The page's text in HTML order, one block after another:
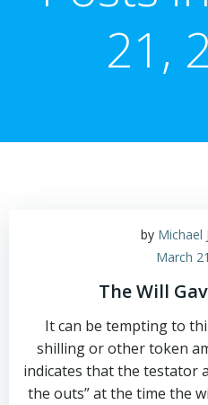
21,
by Michael
March
The Will
It can be tempting to
shilling or other token
indicates that the testator
the outs” at the time the